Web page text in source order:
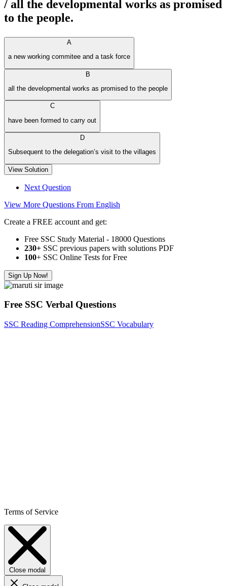
/ all the developmental works as promised
to the people.
A
a new working commitee and a task force
B
all the developmental works as promised to the people
C
have been formed to carry out
D
Subsequent to the delegation’s visit to the villages
View Solution
Next Question
View More Questions From English
Create a FREE account and get:
Free SSC Study Material - 18000 Questions
230+ SSC previous papers with solutions PDF
100+ SSC Online Tests for Free
Sign Up Now!
Free SSC Verbal Questions
SSC Reading ComprehensionSSC Vocabulary
Terms of Service
Close modal